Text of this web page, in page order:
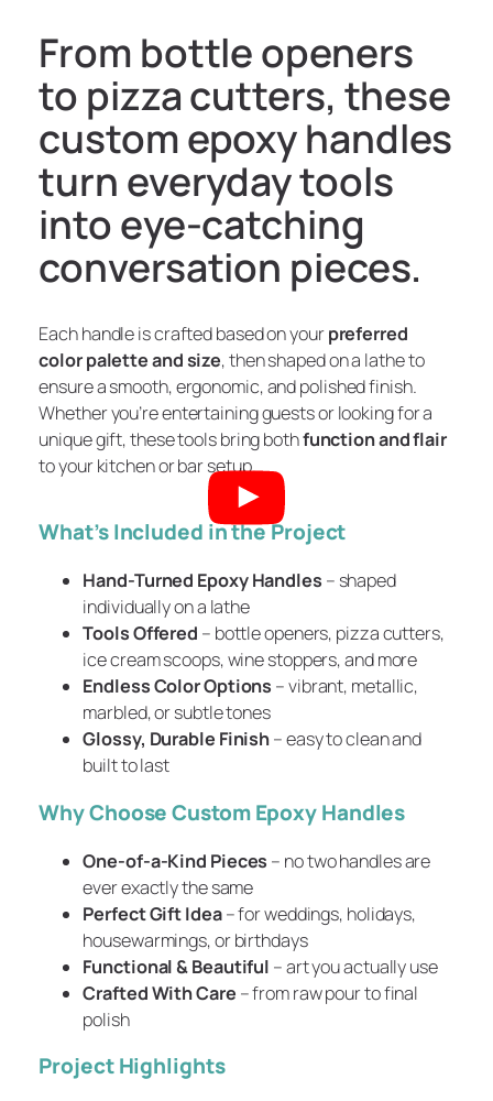
From bottle openers
to pizza cutters, these
custom epoxy handles
turn everyday tools
into eye-catching
conversation pieces.
Each handle is crafted based on yourpreferred
color palette and size, then shaped on a lathe to
ensure a smooth, ergonomic, and polished finish.
Whether you’re entertaining guests or looking for a
unique gift, these tools bring bothfunction and flair
to your kitchen or bar setup.
What’s Included in the Project
Hand-Turned Epoxy Handles – shaped
individually on a lathe
Tools Offered – bottle openers, pizza cutters,
ice cream scoops, wine stoppers, and more
Endless Color Options – vibrant, metallic,
marbled, or subtle tones
Glossy, Durable Finish– easy to clean and
built to last
Why Choose Custom Epoxy Handles
One-of-a-Kind Pieces – no two handles are
ever exactly the same
Perfect Gift Idea– for weddings, holidays,
housewarmings, or birthdays
Functional & Beautiful – art you actually use
Crafted With Care – from raw pour to final
polish
Project Highlights